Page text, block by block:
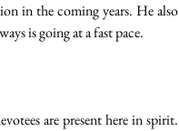
in the coming years. He also
is going at a fast pace.
are present here in spirit.